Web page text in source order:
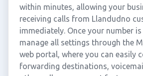
within minutes, allowing your
receiving calls from Llandudno
immediately. Once your number
manage all settings through the
web portal, where you can easily
forwarding destinations,